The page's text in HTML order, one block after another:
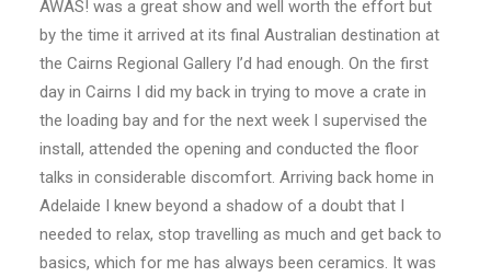
AWAS! was a great show and well worth the effort but
by the time it arrived at its final Australian destination at
the Cairns Regional Gallery I’d had enough. On the first
day in Cairns I did my back in trying to move a crate in
the loading bay and for the next week I supervised the
install, attended the opening and conducted the floor
talks in considerable discomfort. Arriving back home in
Adelaide I knew beyond a shadow of a doubt that I
needed to relax, stop travelling as much and get back to
basics, which for me has always been ceramics. It was